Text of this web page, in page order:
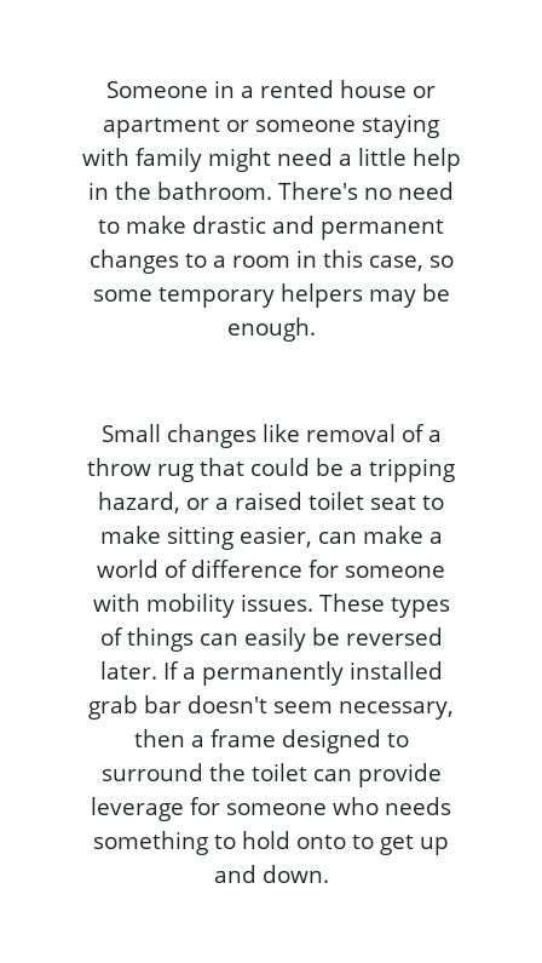
Someone in a rented house or
apartment or someone staying
with family might need a little help
in the bathroom. There's no need
to make drastic and permanent
changes to a room in this case, so
some temporary helpers may be
enough.
Small changes like removal of a
throw rug that could be a tripping
hazard, or a raised toilet seat to
make sitting easier, can make a
world of difference for someone
with mobility issues. These types
of things can easily be reversed
later. If a permanently installed
grab bar doesn't seem necessary,
then a frame designed to
surround the toilet can provide
leverage for someone who needs
something to hold onto to get up
and down.